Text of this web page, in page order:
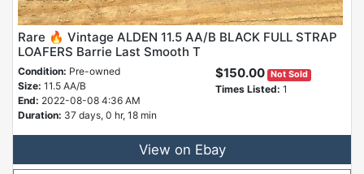
Rare 🔥 Vintage ALDEN 11.5 AA/B BLACK FULL STRAP
LOAFERS Barrie Last Smooth T
Condition: Pre-owned
Size: 11.5 AA/B
End: 2022-08-08 4:36 AM
Duration: 37 days, 0 hr, 18 min
$150.00 Not Sold
Times Listed: 1
View on Ebay